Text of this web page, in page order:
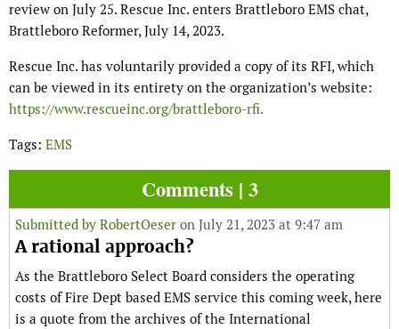
review on July 25. Rescue Inc. enters Brattleboro EMS chat,
Brattleboro Reformer, July 14, 2023.
Rescue Inc. has voluntarily provided a copy of its RFI, which
can be viewed in its entirety on the organization’s website:
https://www.rescueinc.org/brattleboro-rfi.
Tags: EMS
Comments | 3
Submitted by RobertOeser on July 21, 2023 at 9:47 am
A rational approach?
As the Brattleboro Select Board considers the operating
costs of Fire Dept based EMS service this coming week, here
is a quote from the archives of the International